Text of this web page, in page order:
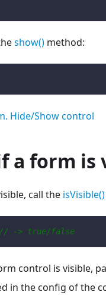
show() method:
Hide/Show control
a form is
call the isVisible()
// -> true/false
control is visible,
in the config of the